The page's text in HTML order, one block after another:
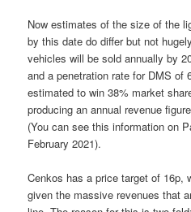
Now estimates of the size of the
by this date do differ but not
vehicles will be sold annually by
and a penetration rate for DMS of
estimated to win 38% market
producing an annual revenue
(You can see this information on
February 2021).
Cenkos has a price target of 16p,
given the massive revenues that